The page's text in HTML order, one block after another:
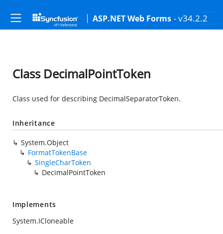
ASP.NET Web Forms - v34.2.2
Class DecimalPointToken
Class used for describing DecimalSeparatorToken.
Inheritance
System.Object
FormatTokenBase
SingleCharToken
DecimalPointToken
Implements
System.ICloneable